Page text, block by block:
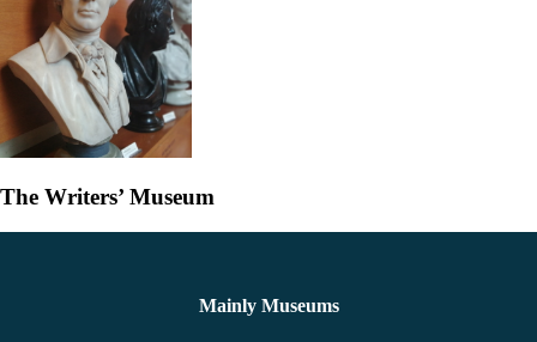
The Writers’ Museum
Mainly Museums